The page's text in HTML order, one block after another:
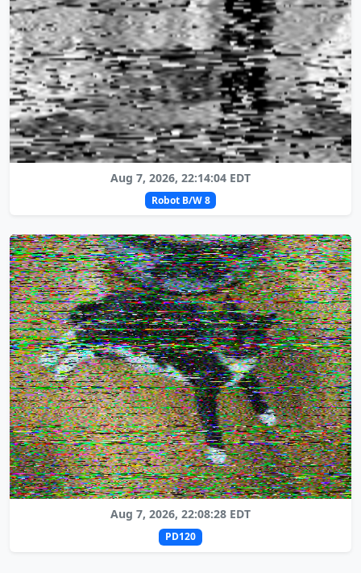
Aug 7, 2026, 22:14:04 EDT
Robot B/W 8
Aug 7, 2026, 22:08:28 EDT
PD120